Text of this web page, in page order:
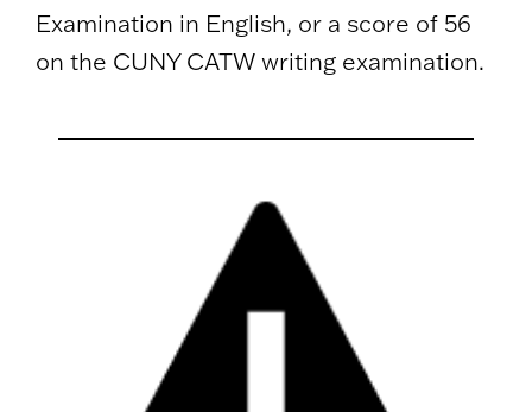
Examination in English, or a score of 56
on the CUNY CATW writing examination.